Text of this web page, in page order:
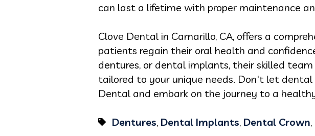
can last a lifetime with proper maintenance
Clove Dental in Camarillo, CA, offers a
patients regain their oral health and
dentures, or dental implants, their skilled
tailored to your unique needs. Don't let
Dental and embark on the journey to a
Dentures, Dental Implants, Dental Crown,